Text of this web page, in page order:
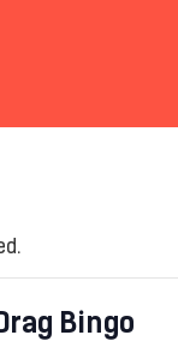
Bingo